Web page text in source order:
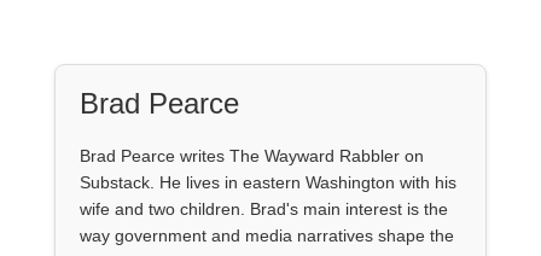
Brad Pearce
Brad Pearce writes The Wayward Rabbler on
Substack. He lives in eastern Washington with his
wife and two children. Brad's main interest is the
way government and media narratives shape the